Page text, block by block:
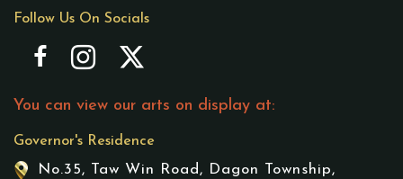
Follow Us On Socials
You can view our arts on display at:
Governor's Residence
No.35, Taw Win Road, Dagon Township,